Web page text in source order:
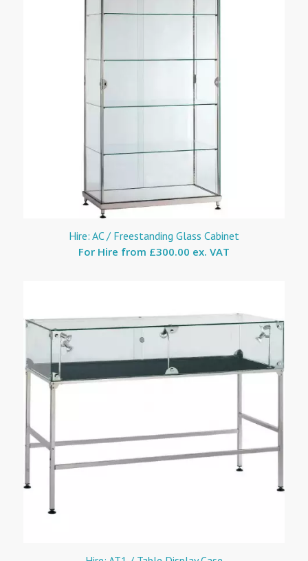
Hire: AC / Freestanding Glass Cabinet
For Hire from £300.00 ex. VAT